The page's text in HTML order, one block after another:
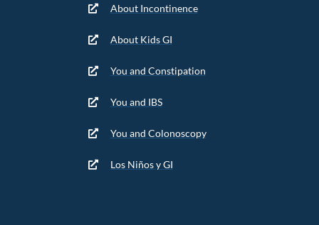
About Incontinence
About Kids GI
You and Constipation
You and IBS
You and Colonoscopy
Los Niños y GI